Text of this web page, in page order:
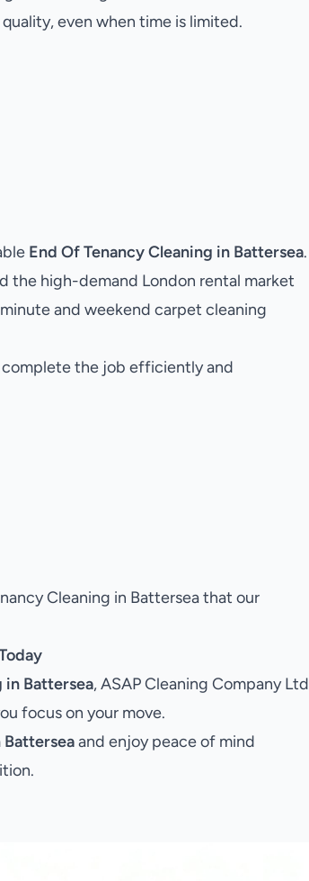
even when time is limited.
End Of Tenancy Cleaning in Battersea.
the high-demand London rental market
and weekend carpet cleaning
the job efficiently and
Cleaning in Battersea that our
in Battersea, ASAP Cleaning Company Ltd
focus on your move.
and enjoy peace of mind